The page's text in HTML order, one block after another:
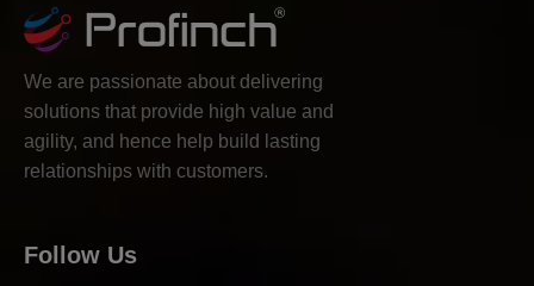
We are passionate about delivering
solutions that provide high value and
agility, and hence help build lasting
relationships with customers.
Follow Us